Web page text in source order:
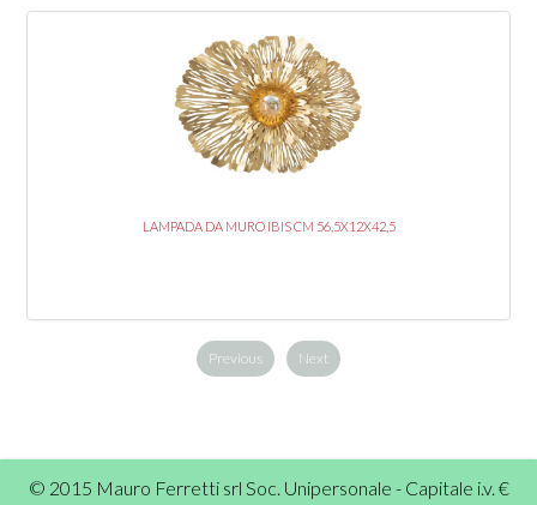
LAMPADA DA MURO IBIS CM 56,5X12X42,5
Previous Next
© 2015 Mauro Ferretti srl Soc. Unipersonale - Capitale i.v. €